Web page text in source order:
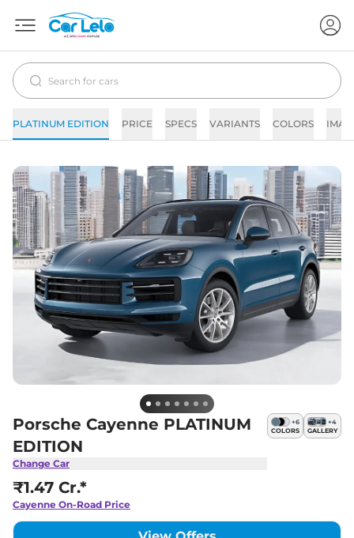
PLATINUM EDITION PRICE SPECS VARIANTS COLORS
Porsche Cayenne PLATINUM
EDITION
Change Car
+6
COLORS
+4
GALLERY
₹1.47 Cr.*
Cayenne On-Road Price